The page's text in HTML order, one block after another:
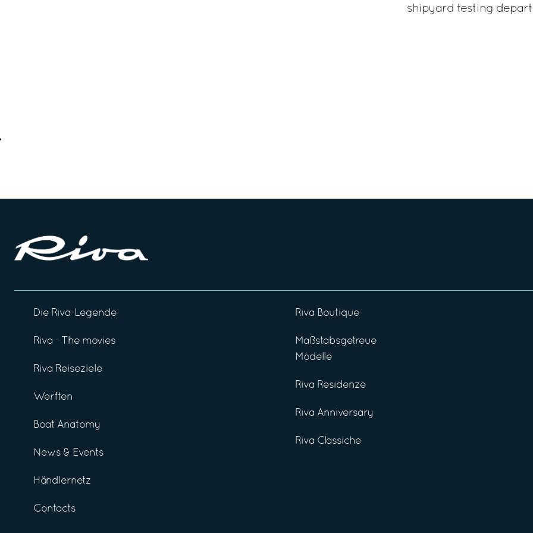
shipyard testing
Die Riva-Legende
Riva - The movies
Riva Reiseziele
Werften
Boat Anatomy
News & Events
Händlernetz
Contacts
Riva Boutique
Maßstabsgetreue
Modelle
Riva Residenze
Riva Anniversary
Riva Classiche